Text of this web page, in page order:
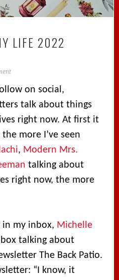
LIFE 2022
on social,
talk about things
right now. At first it
more I’ve seen
, Modern Mrs.
talking about
right now, the more
my inbox, Michelle
talking about
The Back Patio.
“I know, it